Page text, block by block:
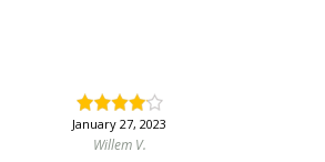
January 27, 2023
Willem V.